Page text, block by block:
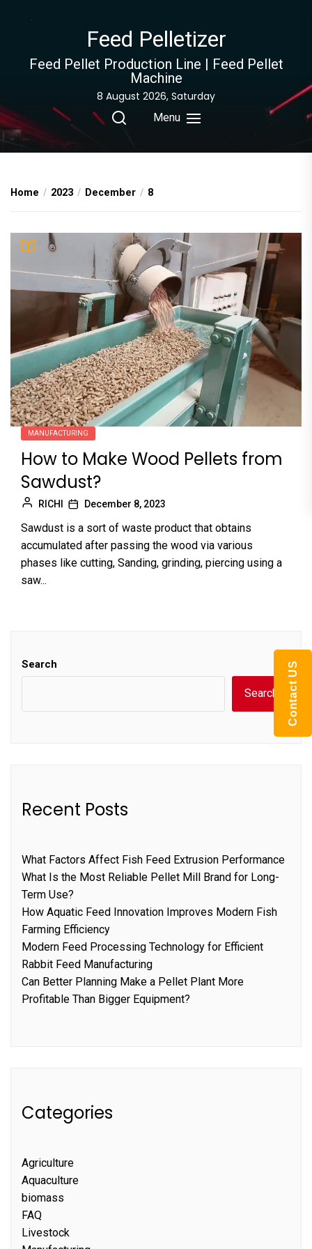
content
Feed Pelletizer
Feed Pellet Production Line | Feed Pellet
Machine
8 August 2026, Saturday
Menu
Home 2023 December 8
MANUFACTURING
How to Make Wood Pellets from
Sawdust?
RICHI December 8, 2023
Sawdust is a sort of waste product that obtains
accumulated after passing the wood via various
phases like cutting, Sanding, grinding, piercing using a
saw...
Search
Search
Recent Posts
What Factors Affect Fish Feed Extrusion Performance
What Is the Most Reliable Pellet Mill Brand for Long-
Term Use?
How Aquatic Feed Innovation Improves Modern Fish
Farming Efficiency
Modern Feed Processing Technology for Efficient
Rabbit Feed Manufacturing
Can Better Planning Make a Pellet Plant More
Profitable Than Bigger Equipment?
Categories
Agriculture
Aquaculture
biomass
FAQ
Livestock
Contact US